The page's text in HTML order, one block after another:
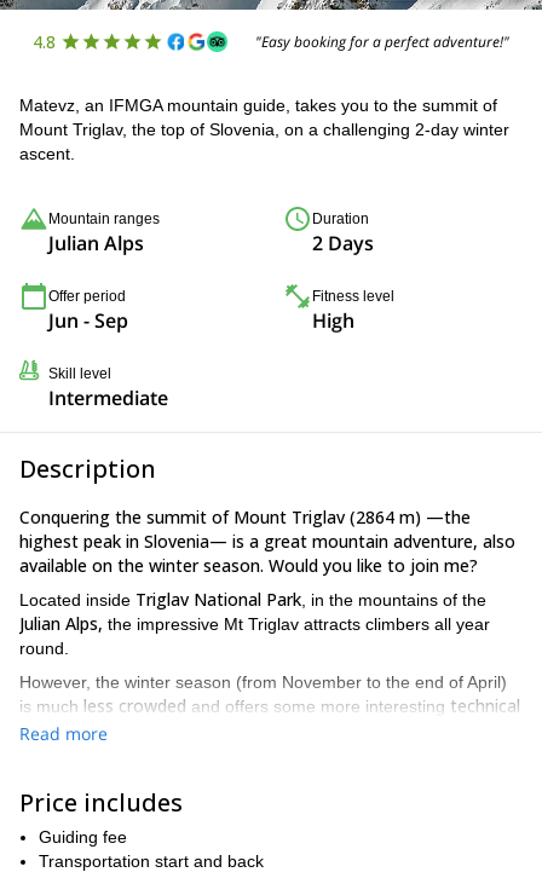
4.8 "Easy booking for a perfect adventure!"
Matevz, an IFMGA mountain guide, takes you to the summit of
Mount Triglav, the top of Slovenia, on a challenging 2-day winter
ascent.
Mountain ranges
Julian Alps
Duration
2 Days
Offer period
Jun - Sep
Fitness level
High
Skill level
Intermediate
Description
Conquering the summit of Mount Triglav (2864 m) —the
highest peak in Slovenia— is a great mountain adventure, also
available on the winter season. Would you like to join me?
Located inside Triglav National Park , in the mountains of the
Julian Alps, the impressive Mt Triglav attracts climbers all year
round.
However, the winter season (from November to the end of April)
is much less crowded and offers some more interesting technical
challenges.
common route fromKrma Valley
the night at the hut, we’ll continue towards the summit the
following day.
Read more
Price includes
Guiding fee
Transportation start and back